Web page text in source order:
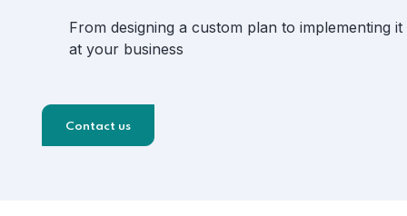
From designing a custom plan to implementing it
at your business
Contact us